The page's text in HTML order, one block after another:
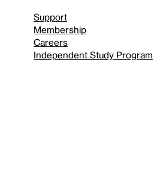
Support
Membership
Careers
Independent Study Program